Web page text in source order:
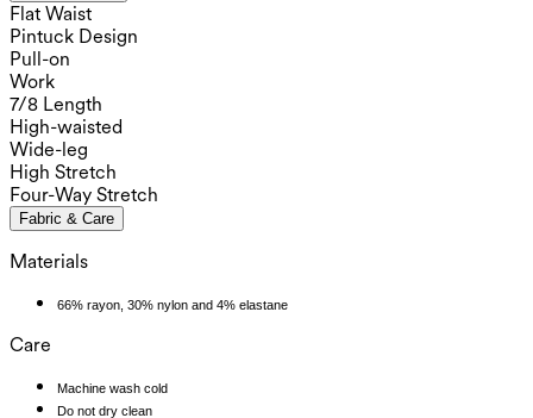
Flat Waist
Pintuck Design
Pull-on
Work
7/8 Length
High-waisted
Wide-leg
High Stretch
Four-Way Stretch
Fabric & Care
Materials
66% rayon, 30% nylon and 4% elastane
Care
Machine wash cold
Do not dry clean